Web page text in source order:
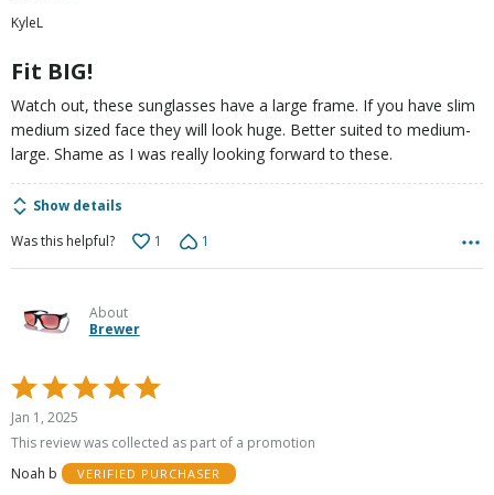
out
of
KyleL
Fit BIG!
Watch out, these sunglasses have a large frame. If you have slim
medium sized face they will look huge. Better suited to medium-
large. Shame as I was really looking forward to these.
Show details
Was this helpful?
1 1
About
Brewer
Rated
5
out
5
Jan 1, 2025
This review was collected as part of a promotion
Noah b
VERIFIED PURCHASER